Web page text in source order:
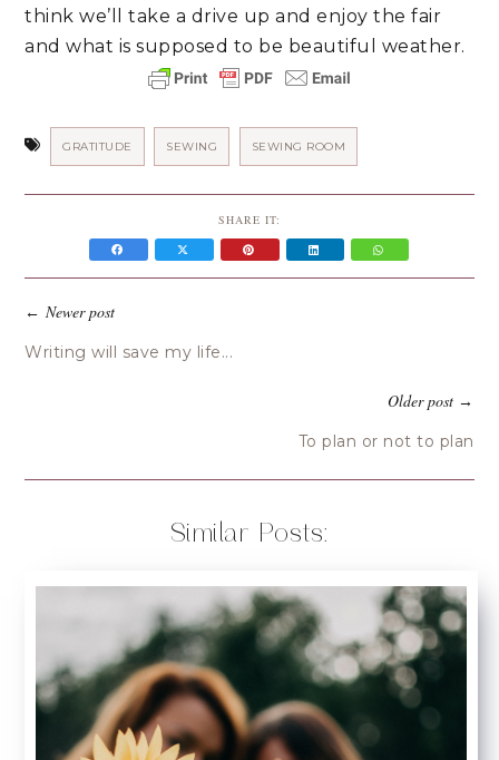
think we’ll take a drive up and enjoy the fair
and what is supposed to be beautiful weather.
GRATITUDE SEWING SEWING ROOM
SHARE IT:
←Newer post
Writing will save my life...
Older post→
To plan or not to plan
Similar Posts: